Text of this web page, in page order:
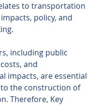
to transportation
policy, and
including public
and
impacts, are essential
the construction of
Therefore, Key